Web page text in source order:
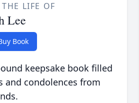
LIFE OF
Lee
Book
keepsake book filled
and condolences from